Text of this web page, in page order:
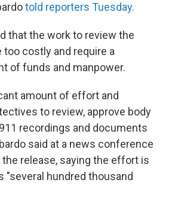
told reporters Tuesday.
that the work to review the
costly and require a
of funds and manpower.
amount of effort and
to review, approve body
recordings and documents
said at a news conference
release, saying the effort is
"several hundred thousand